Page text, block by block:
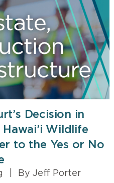
Decision in
Wildlife
to the Yes or No
By Jeff Porter